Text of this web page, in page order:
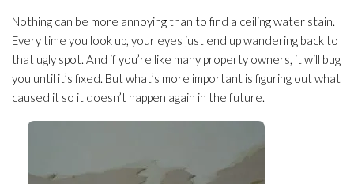
Nothing can be more annoying than to find a ceiling water stain.
Every time you look up, your eyes just end up wandering back to
that ugly spot. And if you’re like many property owners, it will bug
you until it’s fixed. But what’s more important is figuring out what
caused it so it doesn’t happen again in the future.